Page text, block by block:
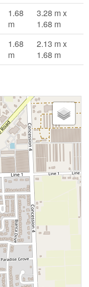
1.68
m
3.28 m x
1.68 m
1.68
m
2.13 m x
1.68 m